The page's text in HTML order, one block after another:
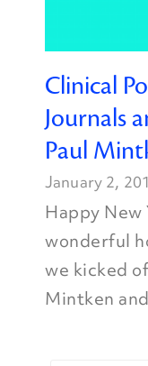
Clinical
Journals
Paul
January 2,
Happy New
wonderful
we kicked
Mintken